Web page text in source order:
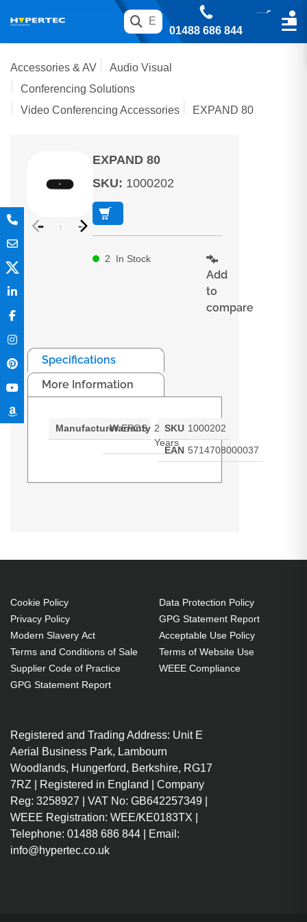
01488 686 844
Accessories & AV
Audio Visual
Conferencing Solutions
Video Conferencing Accessories
EXPAND 80
EXPAND 80
SKU: 1000202
2 In Stock
Add
to
compare
Specifications
More Information
Manufacturer EPOS
Warranty 2
Years
SKU 1000202
EAN 5714708000037
Cookie Policy
Privacy Policy
Modern Slavery Act
Terms and Conditions of Sale
Supplier Code of Practice
GPG Statement Report
Data Protection Policy
GPG Statement Report
Acceptable Use Policy
Terms of Website Use
WEEE Compliance
Registered and Trading Address: Unit E
Aerial Business Park, Lambourn
Woodlands, Hungerford, Berkshire, RG17
7RZ | Registered in England | Company
Reg: 3258927 | VAT No: GB642257349 |
WEEE Registration: WEE/KE0183TX |
Telephone: 01488 686 844 | Email:
info@hypertec.co.uk